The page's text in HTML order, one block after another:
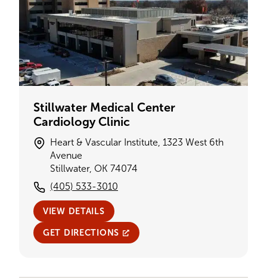
Stillwater Medical Center
Cardiology Clinic
Heart & Vascular Institute, 1323 West 6th
Avenue
Stillwater, OK 74074
(405) 533-3010
VIEW DETAILS
GET DIRECTIONS